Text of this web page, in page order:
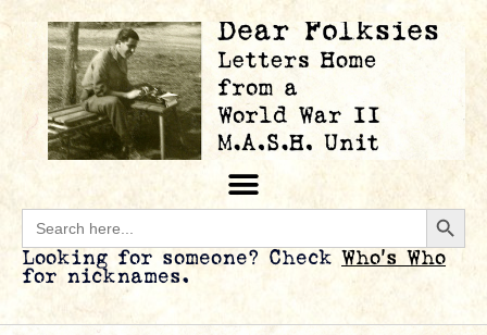
Search
for:
Looking for someone? Check Who’s Who
for nicknames.